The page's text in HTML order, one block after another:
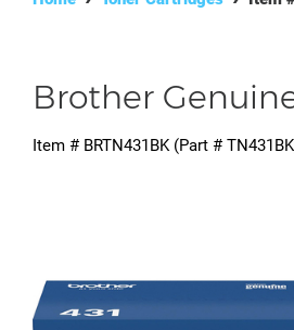
Brother
Item # BRTN431BK(Part # TN431BK